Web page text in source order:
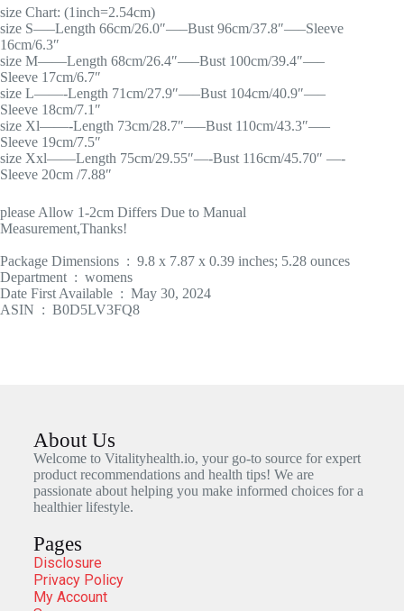
size Chart: (1inch=2.54cm)
size S—–Length 66cm/26.0″—–Bust 96cm/37.8″—–Sleeve
16cm/6.3″
size M——Length 68cm/26.4″—–Bust 100cm/39.4″—–
Sleeve 17cm/6.7″
size L——-Length 71cm/27.9″—–Bust 104cm/40.9″—–
Sleeve 18cm/7.1″
size Xl——-Length 73cm/28.7″—–Bust 110cm/43.3″—–
Sleeve 19cm/7.5″
size Xxl——Length 75cm/29.55″—-Bust 116cm/45.70″ —-
Sleeve 20cm /7.88″
please Allow 1-2cm Differs Due to Manual
Measurement,Thanks!
Package Dimensions ‏ : ‎ 9.8 x 7.87 x 0.39 inches; 5.28 ounces
Department ‏ : ‎ womens
Date First Available ‏ : ‎ May 30, 2024
ASIN ‏ : ‎ B0D5LV3FQ8
About Us
Welcome to Vitalityhealth.io, your go-to source for expert
product recommendations and health tips! We are
passionate about helping you make informed choices for a
healthier lifestyle.
Pages
Disclosure
Privacy Policy
My Account